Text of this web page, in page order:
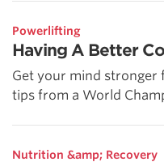
Powerlifting
Having A Better
Get your mind
tips from a World
Nutrition &amp; Recovery